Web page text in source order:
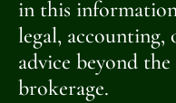
in this
legal, accounting,
advice beyond
brokerage.